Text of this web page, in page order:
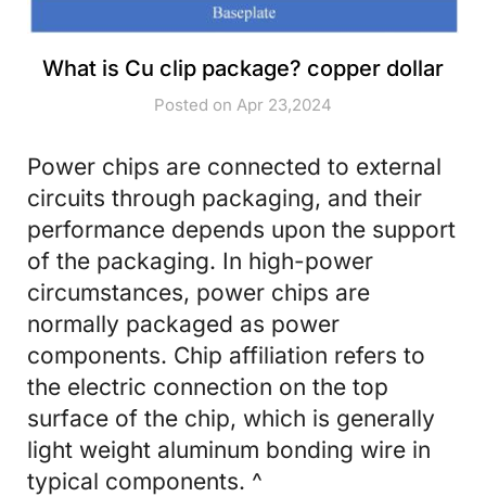
What is Cu clip package? copper dollar
Posted on Apr 23,2024
Power chips are connected to external
circuits through packaging, and their
performance depends upon the support
of the packaging. In high-power
circumstances, power chips are
normally packaged as power
components. Chip affiliation refers to
the electric connection on the top
surface of the chip, which is generally
light weight aluminum bonding wire in
typical components. ^